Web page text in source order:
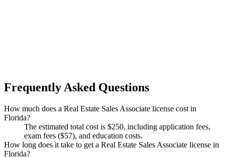
Frequently Asked Questions
How much does a Real Estate Sales Associate license cost in
Florida?
The estimated total cost is $250, including application fees,
exam fees ($57), and education costs.
How long does it take to get a Real Estate Sales Associate license in
Florida?